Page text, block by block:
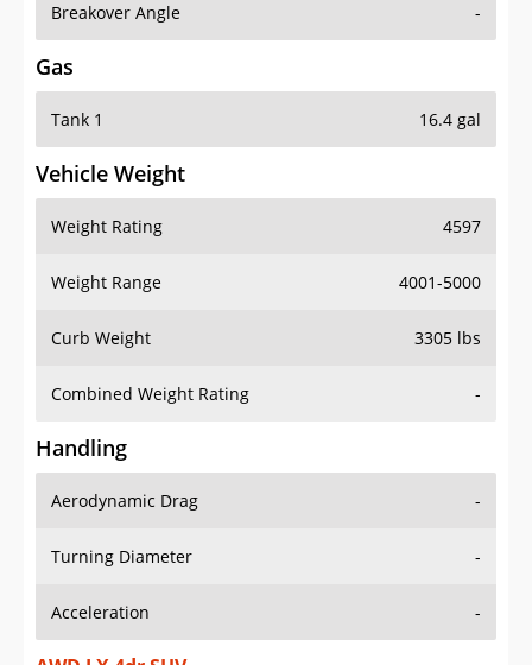
Breakover Angle -
Gas
Tank 1 16.4 gal
Vehicle Weight
Weight Rating 4597
Weight Range 4001-5000
Curb Weight 3305 lbs
Combined Weight Rating -
Handling
Aerodynamic Drag -
Turning Diameter -
Acceleration -